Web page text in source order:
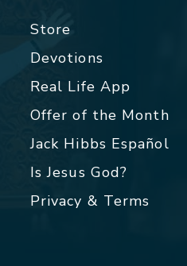
Store
Devotions
Real Life App
Offer of the Month
Jack Hibbs Español
Is Jesus God?
Privacy & Terms